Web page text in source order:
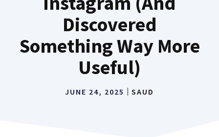
Discovered
Something Way More
Useful)
JUNE 24, 2025 SAUD